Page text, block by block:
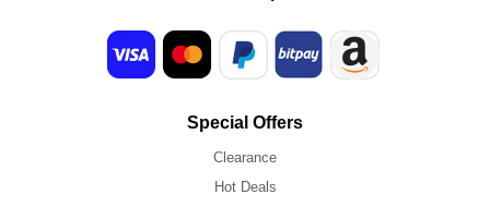
Special Offers
Clearance
Hot Deals